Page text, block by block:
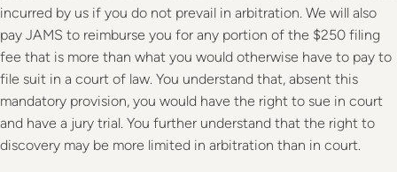
incurred by us if you do not prevail in arbitration. We will also
pay JAMS to reimburse you for any portion of the $250 filing
fee that is more than what you would otherwise have to pay to
file suit in a court of law. You understand that, absent this
mandatory provision, you would have the right to sue in court
and have a jury trial. You further understand that the right to
discovery may be more limited in arbitration than in court.